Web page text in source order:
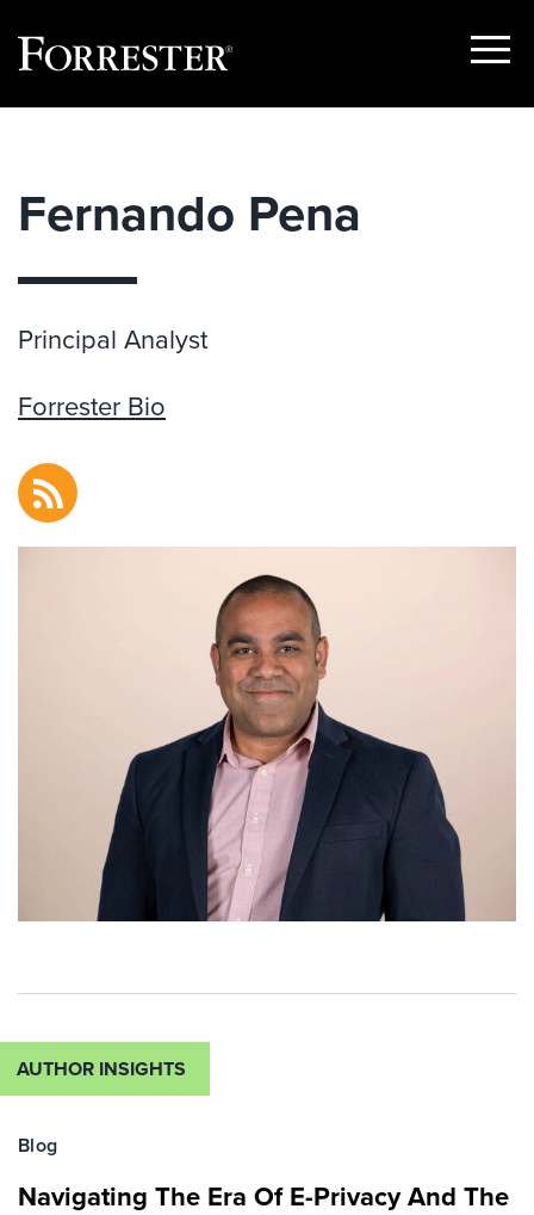
Show
Fernando Pena
Principal Analyst
Forrester Bio
RSS
AUTHOR INSIGHTS
Blog
Navigating The Era Of E-Privacy And The